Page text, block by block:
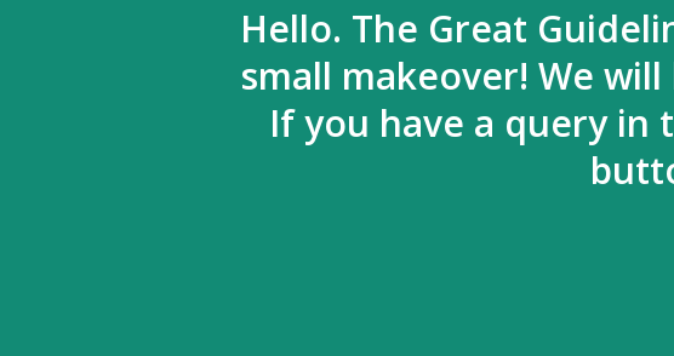
Hello. The Great
small makeover! We
If you have a query in